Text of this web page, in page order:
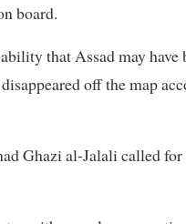
board.
that Assad may
off the map
Ghazi al-Jalali called